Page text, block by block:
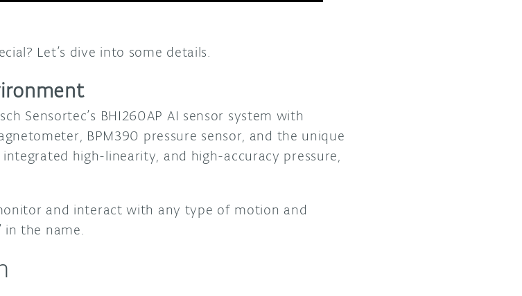
Let’s dive into some details.
Sensortec’s BHI260AP AI sensor system with
BPM390 pressure sensor, and the unique
high-linearity, and high-accuracy pressure,
and interact with any type of motion and
in the name.